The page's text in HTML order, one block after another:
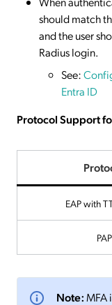
should match
and the user
Radius login.
See:
Entra ID
Protocol Support
EAP with
PAP
Note:MFA